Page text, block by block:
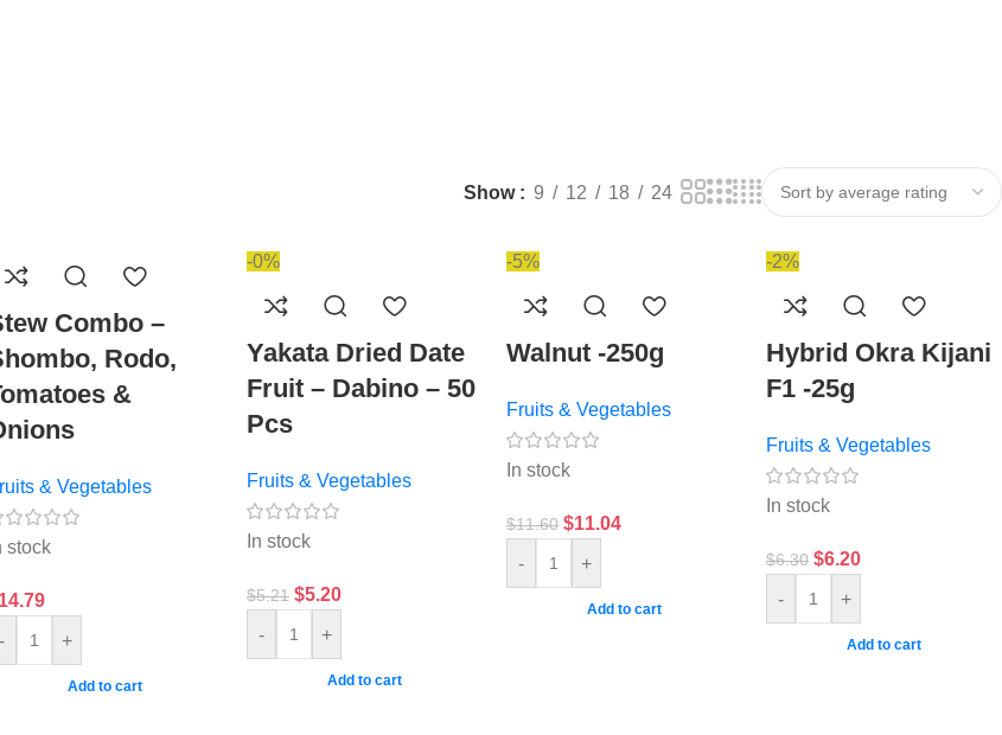
Show 9 12 18 24
Combo –
Rodo,
&
& Vegetables
stock
-
+
Add to cart
-0%
Yakata Dried Date
Fruit – Dabino – 50
Pcs
Fruits & Vegetables
In stock
$5.21 $5.20
- +
Add to cart
-5%
Walnut -250g
Fruits & Vegetables
In stock
$11.60 $11.04
- +
Add to cart
-2%
Hybrid Okra Kijani
F1 -25g
Fruits & Vegetables
In stock
$6.30 $6.20
- +
Add to cart